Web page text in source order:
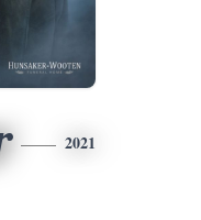
2021